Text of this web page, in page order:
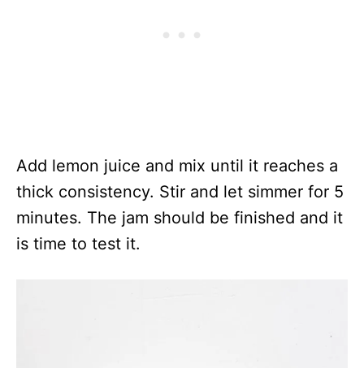
Add lemon juice and mix until it reaches a
thick consistency. Stir and let simmer for 5
minutes. The jam should be finished and it
is time to test it.